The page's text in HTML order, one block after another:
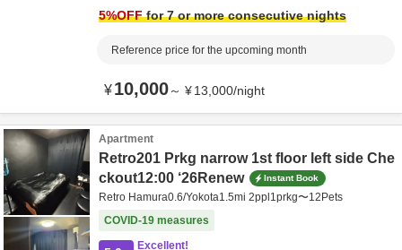
5%OFFfor 7 or more consecutive nights
Reference price for the upcoming month
¥10,000～ ¥13,000/night
Apartment
Retro201 Prkg narrow 1st floor left side Che
ckout12:00 ‘26Renew
Instant Book
Retro Hamura0.6/Yokota1.5mi 2ppl1prkg〜12Pets
COVID-19 measures
Excellent!